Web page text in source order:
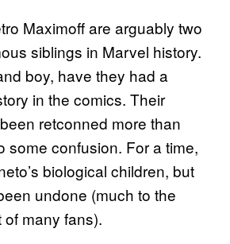
Maximoff are arguably two
siblings in Marvel history.
boy, have they had a
in the comics. Their
retconned more than
some confusion. For a time,
biological children, but
undone (much to the
many fans).